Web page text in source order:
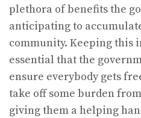
plethora of benefits the
anticipating to
community. Keeping this
essential that the
ensure everybody gets
take off some burden
giving them a helping